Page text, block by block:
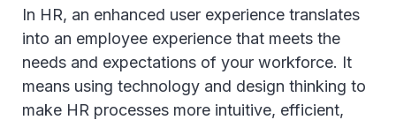
In HR, an enhanced user experience translates
into an employee experience that meets the
needs and expectations of your workforce. It
means using technology and design thinking to
make HR processes more intuitive, efficient,